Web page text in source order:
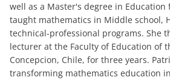
well as a Master's degree in Education
taught mathematics in Middle school,
technical-professional programs. She
lecturer at the Faculty of Education of
Concepcion, Chile, for three years.
transforming mathematics education